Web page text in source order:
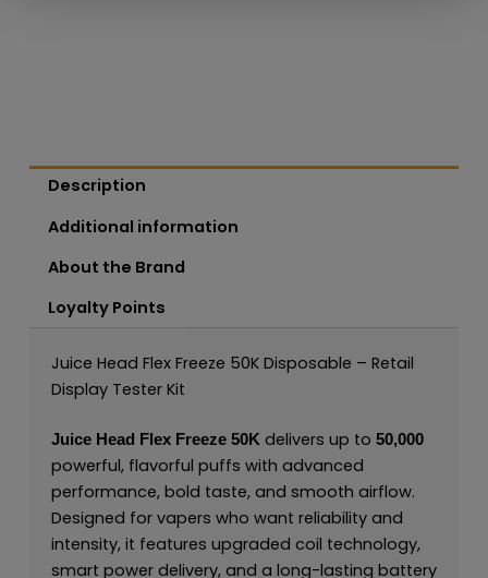
Description
Additional information
About the Brand
Loyalty Points
Juice Head Flex Freeze 50K Disposable – Retail
Display Tester Kit
Juice Head Flex Freeze 50Kdelivers up to 50,000
powerful, flavorful puffs with advanced
performance, bold taste, and smooth airflow.
Designed for vapers who want reliability and
intensity, it features upgraded coil technology,
smart power delivery, and a long-lasting battery